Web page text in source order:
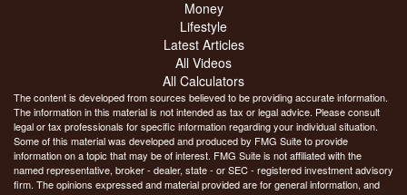
Money
Lifestyle
Latest Articles
All Videos
All Calculators
The content is developed from sources believed to be providing accurate information.
The information in this material is not intended as tax or legal advice. Please consult
legal or tax professionals for specific information regarding your individual situation.
Some of this material was developed and produced by FMG Suite to provide
information on a topic that may be of interest. FMG Suite is not affiliated with the
named representative, broker - dealer, state - or SEC - registered investment advisory
firm. The opinions expressed and material provided are for general information, and